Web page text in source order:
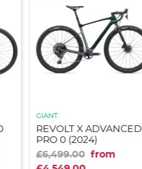
GIANT
REVOLT X ADVANCED
PRO 0 (2024)
£6,499.00 from